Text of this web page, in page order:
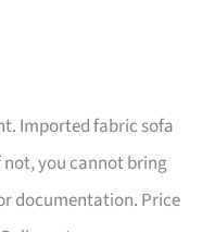
Imported fabric sofa
you cannot bring
documentation. Price